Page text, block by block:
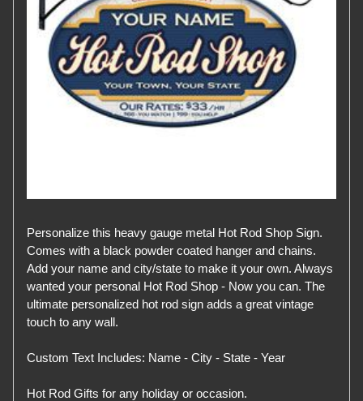
Personalize this heavy gauge metal Hot Rod Shop Sign.
Comes with a black powder coated hanger and chains.
Add your name and city/state to make it your own. Always
wanted your personal Hot Rod Shop - Now you can. The
ultimate personalized hot rod sign adds a great vintage
touch to any wall.
Custom Text Includes: Name - City - State - Year
Hot Rod Gifts for any holiday or occasion.